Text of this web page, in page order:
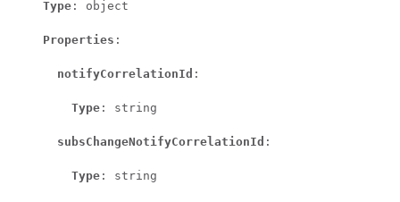
Type : object
Properties :
notifyCorrelationId :
Type : string
subsChangeNotifyCorrelationId :
Type : string